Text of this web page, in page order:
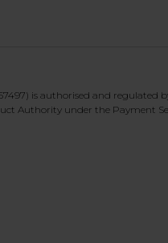
is authorised and regulated
Authority under the Payment